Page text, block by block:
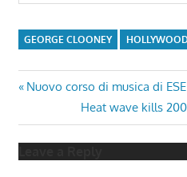
GEORGE CLOONEY
Post
navigation
Previous
Nuovo corso di musica di
Next
Post:
Heat wave kills